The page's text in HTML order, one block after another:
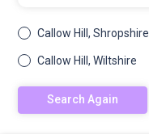
Callow Hill, Shropshire
Callow Hill, Wiltshire
Search Again